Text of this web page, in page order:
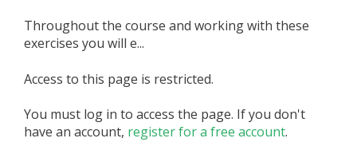
Throughout the course and working with these
exercises you will e...
Access to this page is restricted.
You must log in to access the page. If you don't
have an account, register for a free account.